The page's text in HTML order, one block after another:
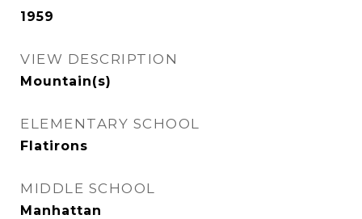
1959
VIEW DESCRIPTION
Mountain(s)
ELEMENTARY SCHOOL
Flatirons
MIDDLE SCHOOL
Manhattan